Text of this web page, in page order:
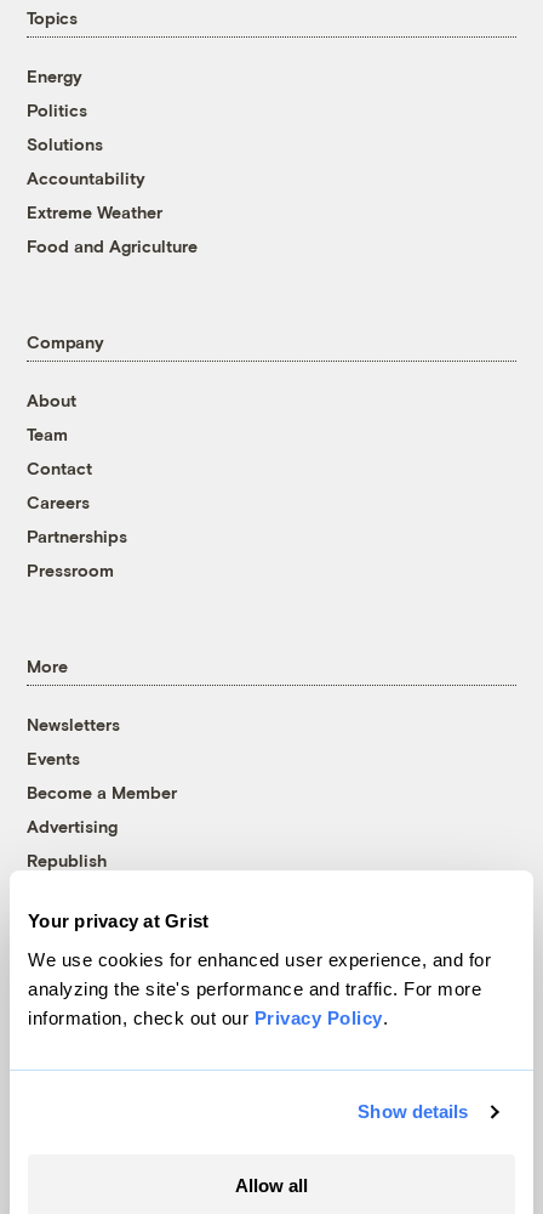
Your privacy at Grist
We use cookies for enhanced user experience, and for
analyzing the site's performance and traffic. For more
information, check out our Privacy Policy.
Show details
Allow all
Topics
Energy
Politics
Solutions
Accountability
Extreme Weather
Food and Agriculture
Company
About
Team
Contact
Careers
Partnerships
Pressroom
More
Newsletters
Events
Become a Member
Advertising
Republish
© 1999-2026 Grist Magazine, Inc. All rights reserved.
Grist is powered byWordPress VIP